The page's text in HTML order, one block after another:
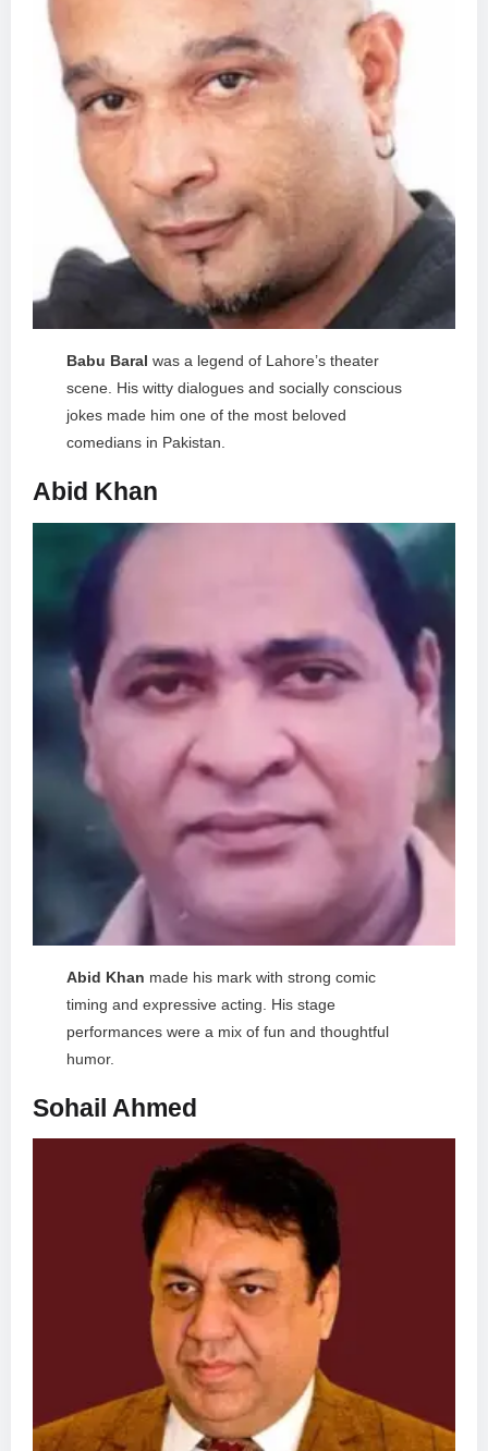
Babu Baral was a legend of Lahore’s theater
scene. His witty dialogues and socially conscious
jokes made him one of the most beloved
comedians in Pakistan.
Abid Khan
Abid Khan made his mark with strong comic
timing and expressive acting. His stage
performances were a mix of fun and thoughtful
humor.
Sohail Ahmed